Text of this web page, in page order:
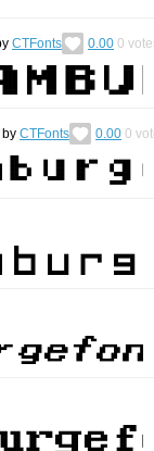
CTFonts 0.00 0
by CTFonts 0.00 0